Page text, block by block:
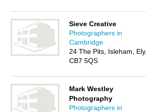
Sieve Creative
Photographers in
Cambridge
24 The Pits, Isleham, Ely,
CB7 5QS
Mark Westley
Photography
Photographers in